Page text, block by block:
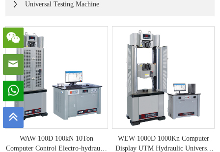
Universal Testing Machine
WAW-100D 100kN 10Ton
Computer Control Electro-hydraulic
WEW-1000D 1000Kn Computer
Display UTM Hydraulic Universal